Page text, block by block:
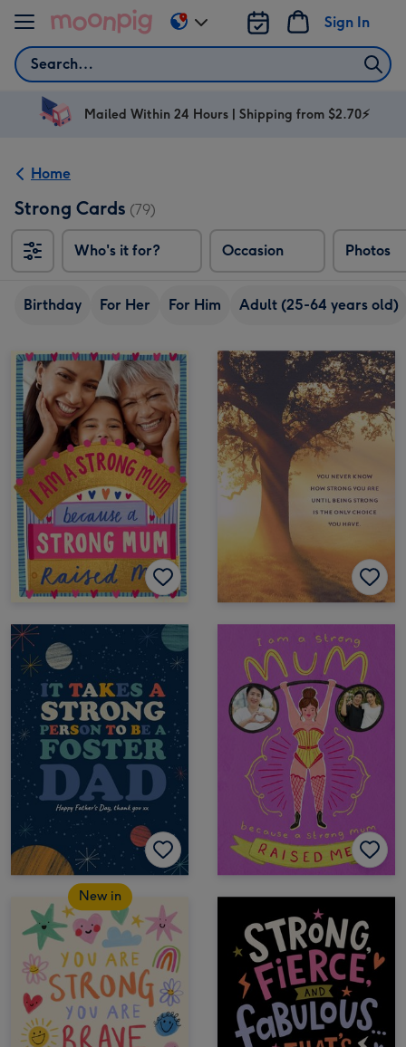
Skip to content
Search
Sign In
Change
delivery
AU
Mailed Within 24 Hours | Shipping from $2.70⚡
Home
Strong Cards (79)
Who's it for? Occasion Photos
Birthday For Her For Him Adult (25-64 years old)
New in